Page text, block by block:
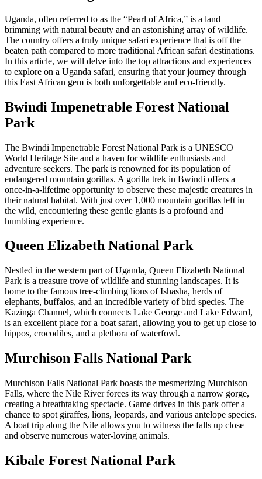
Uganda, often referred to as the “Pearl of Africa,” is a land
brimming with natural beauty and an astonishing array of wildlife.
The country offers a truly unique safari experience that is off the
beaten path compared to more traditional African safari destinations.
In this article, we will delve into the top attractions and experiences
to explore on a Uganda safari, ensuring that your journey through
this East African gem is both unforgettable and eco-friendly.
Bwindi Impenetrable Forest National
Park
The Bwindi Impenetrable Forest National Park is a UNESCO
World Heritage Site and a haven for wildlife enthusiasts and
adventure seekers. The park is renowned for its population of
endangered mountain gorillas. A gorilla trek in Bwindi offers a
once-in-a-lifetime opportunity to observe these majestic creatures in
their natural habitat. With just over 1,000 mountain gorillas left in
the wild, encountering these gentle giants is a profound and
humbling experience.
Queen Elizabeth National Park
Nestled in the western part of Uganda, Queen Elizabeth National
Park is a treasure trove of wildlife and stunning landscapes. It is
home to the famous tree-climbing lions of Ishasha, herds of
elephants, buffalos, and an incredible variety of bird species. The
Kazinga Channel, which connects Lake George and Lake Edward,
is an excellent place for a boat safari, allowing you to get up close to
hippos, crocodiles, and a plethora of waterfowl.
Murchison Falls National Park
Murchison Falls National Park boasts the mesmerizing Murchison
Falls, where the Nile River forces its way through a narrow gorge,
creating a breathtaking spectacle. Game drives in this park offer a
chance to spot giraffes, lions, leopards, and various antelope species.
A boat trip along the Nile allows you to witness the falls up close
and observe numerous water-loving animals.
Kibale Forest National Park